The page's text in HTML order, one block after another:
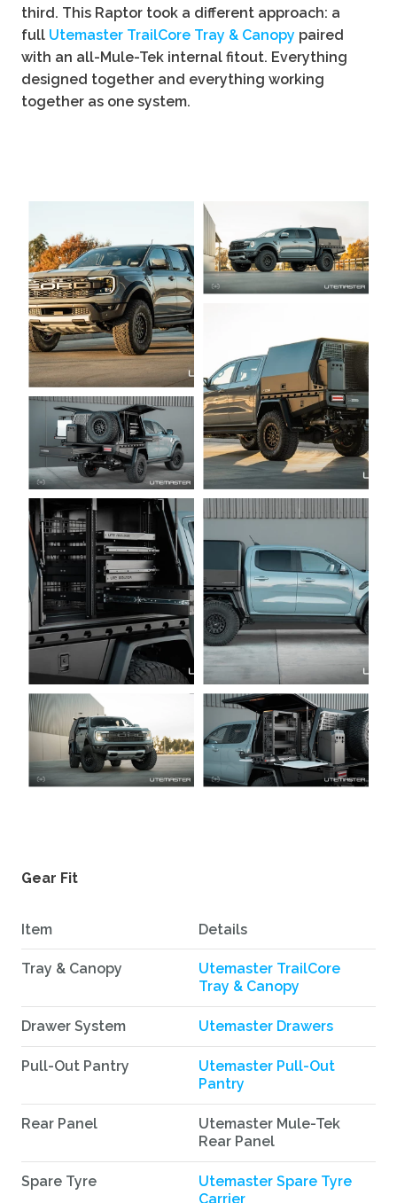
third. This Raptor took a different approach: a
full Utemaster TrailCore Tray & Canopy paired
with an all-Mule-Tek internal fitout. Everything
designed together and everything working
together as one system.
Gear Fit
Item Details
Tray & Canopy
Utemaster TrailCore
Tray & Canopy
Drawer System Utemaster Drawers
Pull-Out Pantry
Utemaster Pull-Out
Pantry
Rear Panel
Utemaster Mule-Tek
Rear Panel
Spare Tyre
Utemaster Spare Tyre
Carrier